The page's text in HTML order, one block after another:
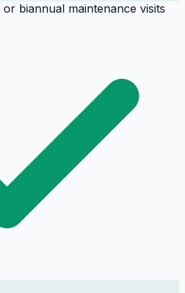
biannual maintenance visits